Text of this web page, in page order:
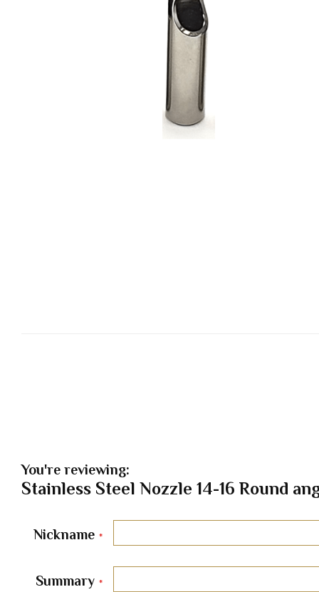
You're reviewing:
Stainless Steel Nozzle 14-16 Round
Nickname
Summary